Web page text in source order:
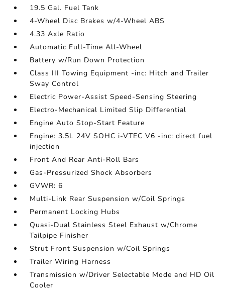
19.5 Gal. Fuel Tank
4-Wheel Disc Brakes w/4-Wheel ABS
4.33 Axle Ratio
Automatic Full-Time All-Wheel
Battery w/Run Down Protection
Class III Towing Equipment -inc: Hitch and Trailer
Sway Control
Electric Power-Assist Speed-Sensing Steering
Electro-Mechanical Limited Slip Differential
Engine Auto Stop-Start Feature
Engine: 3.5L 24V SOHC i-VTEC V6 -inc: direct fuel
injection
Front And Rear Anti-Roll Bars
Gas-Pressurized Shock Absorbers
GVWR: 6
Multi-Link Rear Suspension w/Coil Springs
Permanent Locking Hubs
Quasi-Dual Stainless Steel Exhaust w/Chrome
Tailpipe Finisher
Strut Front Suspension w/Coil Springs
Trailer Wiring Harness
Transmission w/Driver Selectable Mode and HD Oil
Cooler